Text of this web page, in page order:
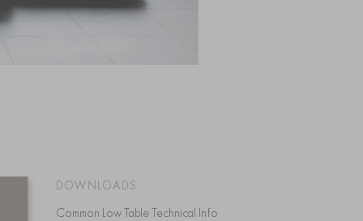
DOWNLOADS
Common Low Table Technical Info